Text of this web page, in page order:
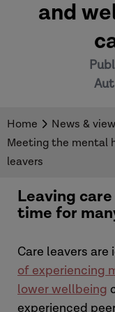
and
Home
News &
Meeting the mental
leavers
Leaving
time for
Care leavers
of experiencing
lower wellbeing
experienced